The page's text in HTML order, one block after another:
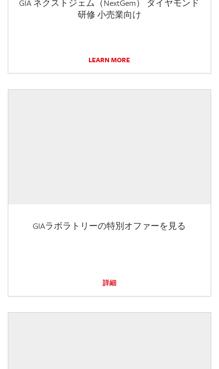
GIA ネクストジェム（NextGem） ダイヤモンド
研修 小売業向け
LEARN MORE
GIAラボラトリーの特別オファーを見る
詳細